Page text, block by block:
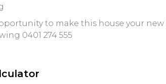
to make this house your
0401 274 555